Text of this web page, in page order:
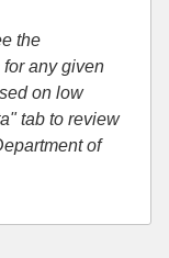
the
any given
on low
tab to review
of